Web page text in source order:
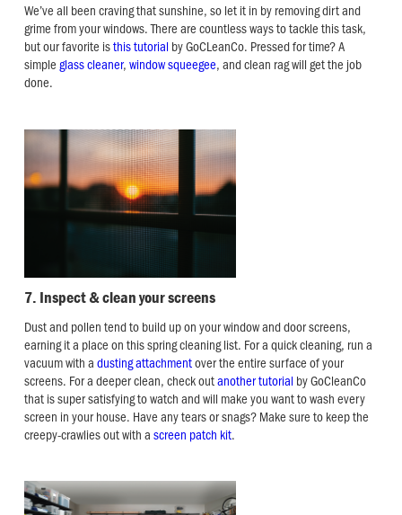
We’ve all been craving that sunshine, so let it in by removing dirt and
grime from your windows. There are countless ways to tackle this task,
but our favorite isthis tutorial by GoCLeanCo. Pressed for time? A
simple glass cleaner, window squeegee, and clean rag will get the job
done.
7. Inspect & clean your screens
Dust and pollen tend to build up on your window and door screens,
earning it a place on this spring cleaning list. For a quick cleaning, run a
vacuum with a dusting attachmentover the entire surface of your
screens. For a deeper clean, check outanother tutorial by GoCleanCo
that is super satisfying to watch and will make you want to wash every
screen in your house. Have any tears or snags? Make sure to keep the
creepy-crawlies out with a screen patch kit.